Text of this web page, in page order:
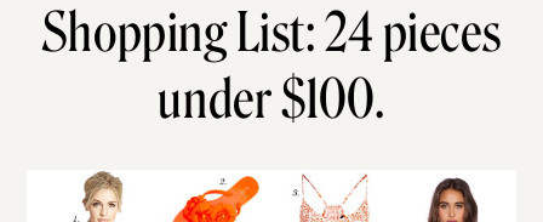
Shopping List: 24 pieces
under $100.